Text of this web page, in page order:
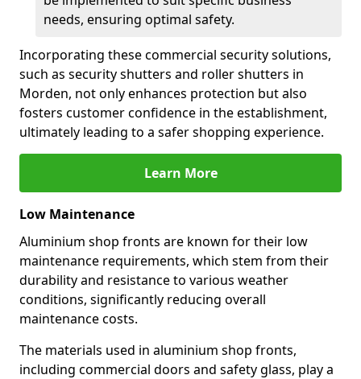
needs, ensuring optimal safety.
Incorporating these commercial security solutions,
such as security shutters and roller shutters in
Morden, not only enhances protection but also
fosters customer confidence in the establishment,
ultimately leading to a safer shopping experience.
Learn More
Low Maintenance
Aluminium shop fronts are known for their low
maintenance requirements, which stem from their
durability and resistance to various weather
conditions, significantly reducing overall
maintenance costs.
The materials used in aluminium shop fronts,
including commercial doors and safety glass, play a